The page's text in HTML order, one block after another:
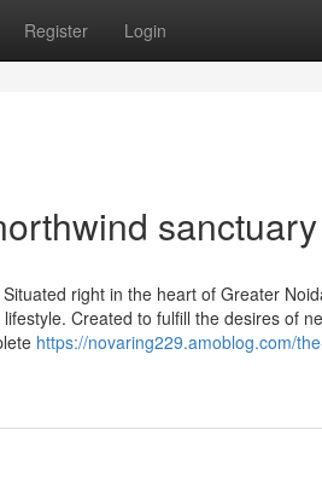
Register Login
sanctuary
right in the heart of Greater
Created to fulfill the desires of
https://novaring229.amoblog.com/